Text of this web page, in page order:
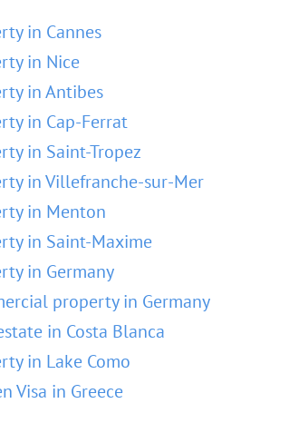
in Cannes
in Nice
in Antibes
in Cap-Ferrat
in Saint-Tropez
in Villefranche-sur-Mer
in Menton
in Saint-Maxime
in Germany
property in Germany
in Costa Blanca
in Lake Como
Visa in Greece